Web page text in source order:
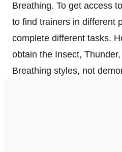
Breathing. To get access
to find trainers in different
complete different tasks.
obtain the Insect,
Breathing styles, not